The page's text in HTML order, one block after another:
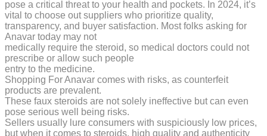
pose a critical threat to your health and pockets. In 2024, it’s
vital to choose out suppliers who prioritize quality,
transparency, and buyer satisfaction. Most folks asking for
Anavar today may not
medically require the steroid, so medical doctors could not
prescribe or allow such people
entry to the medicine.
Shopping For Anavar comes with risks, as counterfeit
products are prevalent.
These faux steroids are not solely ineffective but can even
pose serious well being risks.
Sellers usually lure consumers with suspiciously low prices,
but when it comes to steroids, high quality and authenticity